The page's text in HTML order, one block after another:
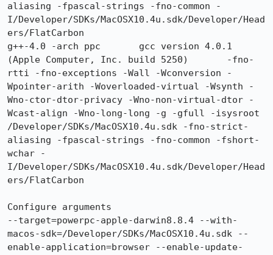
aliasing -fpascal-strings -fno-common -
I/Developer/SDKs/MacOSX10.4u.sdk/Developer/Head
ers/FlatCarbon
g++-4.0 -arch ppc 	gcc version 4.0.1
(Apple Computer, Inc. build 5250) 	-fno-
rtti -fno-exceptions -Wall -Wconversion -
Wpointer-arith -Woverloaded-virtual -Wsynth -
Wno-ctor-dtor-privacy -Wno-non-virtual-dtor -
Wcast-align -Wno-long-long -g -gfull -isysroot
/Developer/SDKs/MacOSX10.4u.sdk -fno-strict-
aliasing -fpascal-strings -fno-common -fshort-
wchar -
I/Developer/SDKs/MacOSX10.4u.sdk/Developer/Head
ers/FlatCarbon
Configure arguments
--target=powerpc-apple-darwin8.8.4 --with-
macos-sdk=/Developer/SDKs/MacOSX10.4u.sdk --
enable-application=browser --enable-update-